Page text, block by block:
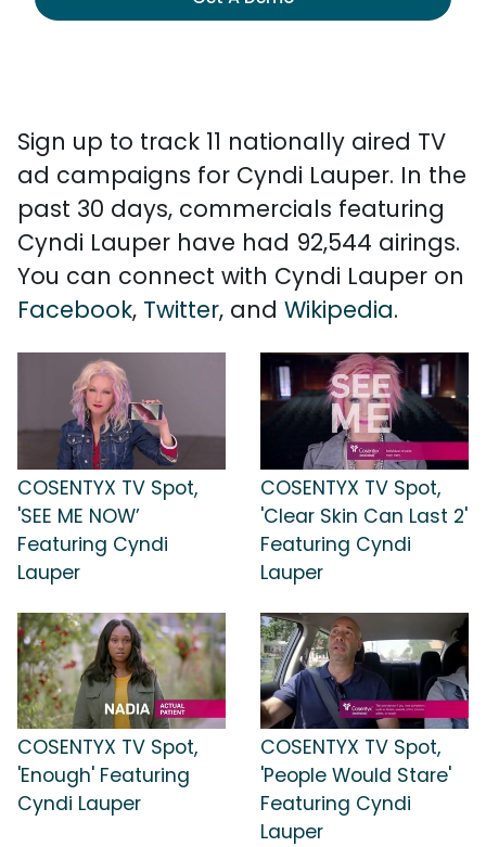
Sign up to track 11 nationally aired TV
ad campaigns for Cyndi Lauper. In the
past 30 days, commercials featuring
Cyndi Lauper have had 92,544 airings.
You can connect with Cyndi Lauper on
Facebook, Twitter, and Wikipedia.
COSENTYX TV Spot,
'SEE ME NOW’
Featuring Cyndi
Lauper
COSENTYX TV Spot,
'Clear Skin Can Last 2'
Featuring Cyndi
Lauper
COSENTYX TV Spot,
'Enough' Featuring
Cyndi Lauper
COSENTYX TV Spot,
'People Would Stare'
Featuring Cyndi
Lauper